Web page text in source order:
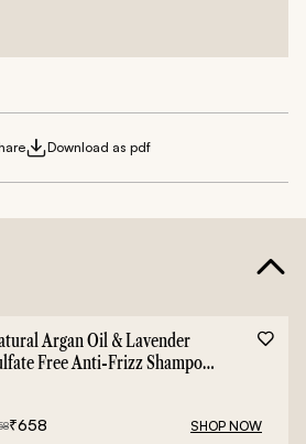
Download as pdf
Argan Oil & Lavender
Free Anti-Frizz Shampoo
₹658 SHOP NOW